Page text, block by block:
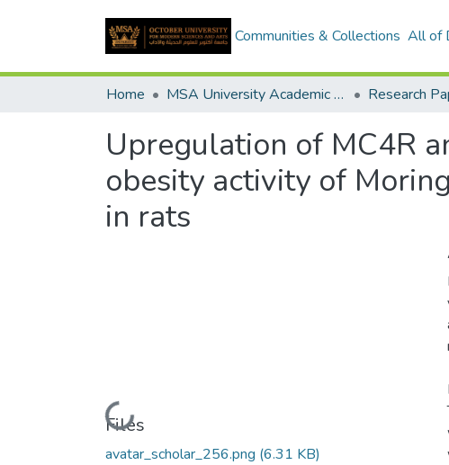
Communities & Collections All of
Home MSA University Academic Research
Upregulation of MC4R
obesity activity of
in rats
Loading...
Files
avatar_scholar_256.png (6.31 KB)